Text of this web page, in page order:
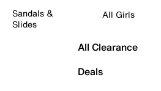
Sandals &
Slides
All Girls
All Clearance
Deals